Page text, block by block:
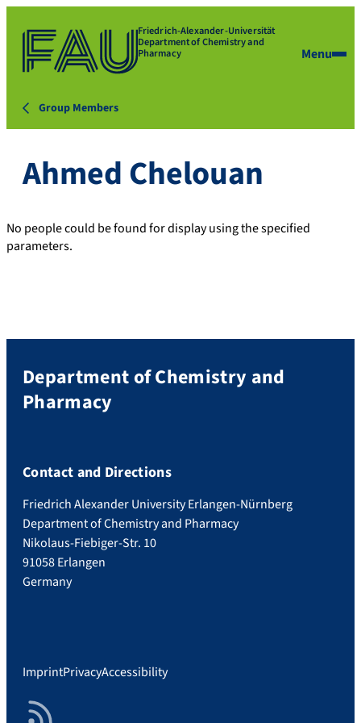
Friedrich-Alexander-Universität
Department of Chemistry and
Pharmacy Menu
Group Members
Ahmed Chelouan
No people could be found for display using the specified
parameters.
Department of Chemistry and
Pharmacy
Contact and Directions
Friedrich Alexander University Erlangen-Nürnberg
Department of Chemistry and Pharmacy
Nikolaus-Fiebiger-Str. 10
91058 Erlangen
Germany
ImprintPrivacyAccessibility
RSS Feed